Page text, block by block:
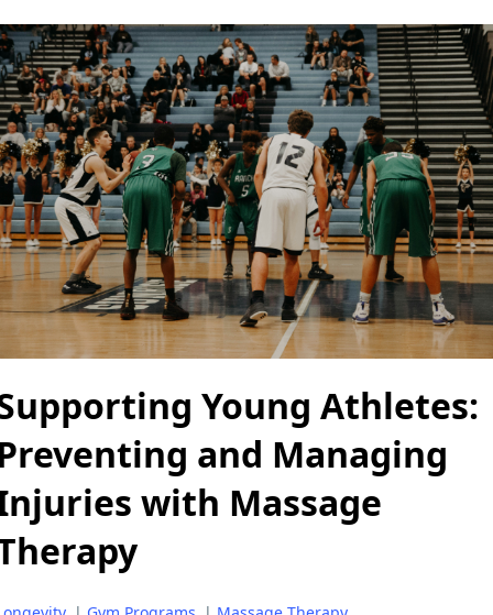
Young Athletes:
and Managing
with Massage